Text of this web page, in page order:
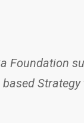
Foundation